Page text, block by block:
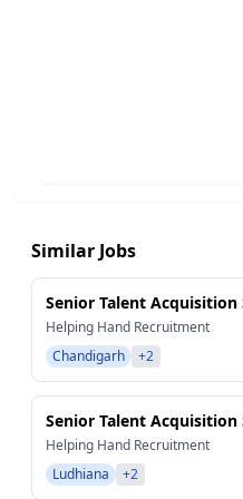
Similar Jobs
Senior Talent Acquisition
Helping Hand Recruitment
Chandigarh
+2
Senior Talent Acquisition
Helping Hand Recruitment
Ludhiana
+2